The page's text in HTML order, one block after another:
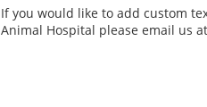
If you would like to add custom
Animal Hospital please email us at